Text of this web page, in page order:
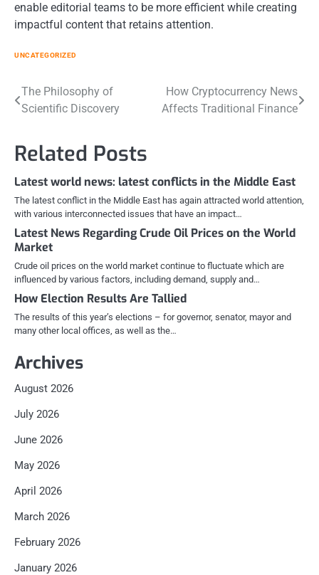
enable editorial teams to be more efficient while creating
impactful content that retains attention.
UNCATEGORIZED
Post
The Philosophy of
Scientific Discovery
How Cryptocurrency News
Affects Traditional Finance
Related Posts
Latest world news: latest conflicts in the Middle East
The latest conflict in the Middle East has again attracted world attention,
with various interconnected issues that have an impact…
Latest News Regarding Crude Oil Prices on the World
Market
Crude oil prices on the world market continue to fluctuate which are
influenced by various factors, including demand, supply and…
How Election Results Are Tallied
The results of this year’s elections – for governor, senator, mayor and
many other local offices, as well as the…
Archives
August 2026
July 2026
June 2026
May 2026
April 2026
March 2026
February 2026
January 2026